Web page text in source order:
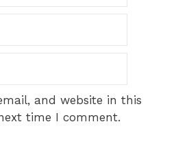
and website in this
time I comment.